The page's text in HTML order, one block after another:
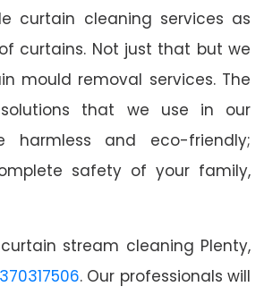
curtain cleaning services as
curtains. Not just that but we
mould removal services. The
that we use in our
harmless and eco-friendly;
safety of your family,
stream cleaning Plenty,
. Our professionals will